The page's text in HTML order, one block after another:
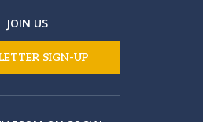
JOIN US
SIGN-UP